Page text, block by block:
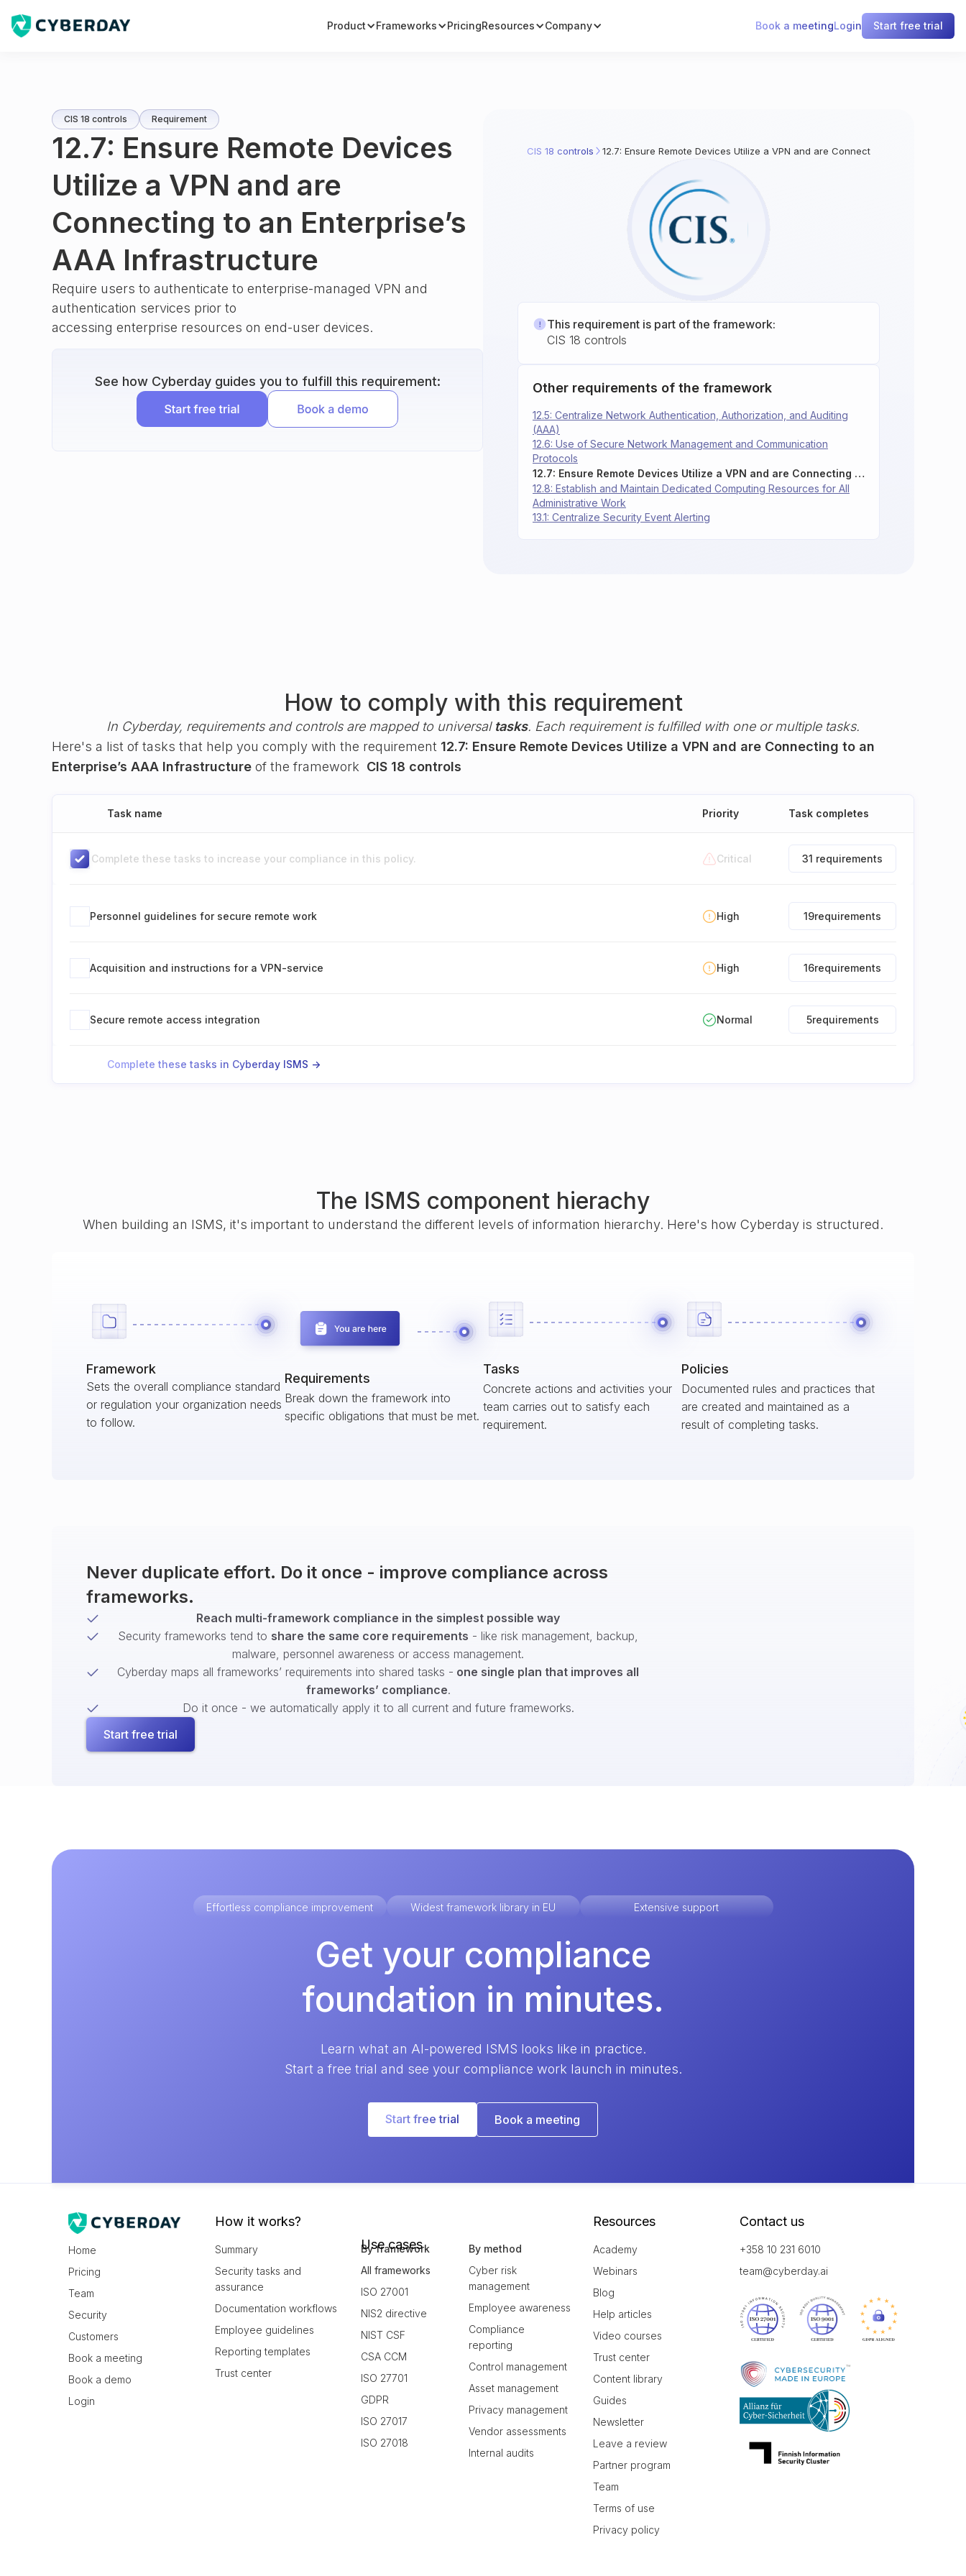
Product Frameworks PricingResources Company Book a meetingLogin Start free trial
CIS 18 controls Requirement
12.7: Ensure Remote Devices
Utilize a VPN and are
Connecting to an Enterprise’s
AAA Infrastructure
Require users to authenticate to enterprise-managed VPN and
authentication services prior to
accessing enterprise resources on end-user devices.
See how Cyberday guides you to fulfill this requirement:
CIS 18 controls 12.7: Ensure Remote Devices Utilize a VPN and are Connecting to an
This requirement is part of the framework:
CIS 18 controls
Other requirements of the framework
12.6: Use of Secure Network Management and Communication
Protocols
12.5: Centralize Network Authentication, Authorization, and Auditing
(AAA)
12.7: Ensure Remote Devices Utilize a VPN and are Connecting to an Enterprise’s AAA Infrastructure
12.8: Establish and Maintain Dedicated Computing Resources for All
Administrative Work
13.1: Centralize Security Event Alerting
How to comply with this requirement
In Cyberday, requirements and controls are mapped to universal tasks. Each requirement is fulfilled with one or multiple tasks.
Here's a list of tasks that help you comply with the requirement 12.7: Ensure Remote Devices Utilize a VPN and are Connecting to an
Enterprise’s AAA Infrastructure of the framework CIS 18 controls
Task name Priority Task completes
Complete these tasks to increase your compliance in this policy. Critical 31 requirements
Personnel guidelines for secure remote work High 19requirements
Acquisition and instructions for a VPN-service High 16requirements
Secure remote access integration Normal 5requirements
Complete these tasks in Cyberday ISMS ->
The ISMS component hierachy
When building an ISMS, it's important to understand the different levels of information hierarchy. Here's how Cyberday is structured.
Framework
Sets the overall compliance standard
or regulation your organization needs
to follow.
Requirements
Break down the framework into
specific obligations that must be met.
Tasks
Concrete actions and activities your
team carries out to satisfy each
requirement.
Policies
Documented rules and practices that
are created and maintained as a
result of completing tasks.
Never duplicate effort. Do it once - improve compliance across
frameworks.
Reach multi-framework compliance in the simplest possible way
Security frameworks tend to share the same core requirements - like risk management, backup,
malware, personnel awareness or access management.
Cyberday maps all frameworks’ requirements into shared tasks - one single plan that improves all
frameworks’ compliance.
Do it once - we automatically apply it to all current and future frameworks.
Start free trial
Effortless compliance improvement Widest framework library in EU Extensive support
Get your compliance
foundation in minutes.
Learn what an AI-powered ISMS looks like in practice.
Start a free trial and see your compliance work launch in minutes.
Start free trial Book a meeting
Home
Pricing
Team
Security
Customers
Book a meeting
Book a demo
Login
How it works?
Summary
Security tasks and
assurance
Documentation workflows
Employee guidelines
Reporting templates
Trust center
Use cases
By framework
All frameworks
ISO 27001
NIS2 directive
NIST CSF
CSA CCM
ISO 27701
GDPR
ISO 27017
ISO 27018
By method
Cyber risk
management
Employee awareness
Compliance
reporting
Control management
Asset management
Privacy management
Vendor assessments
Internal audits
Resources
Academy
Webinars
Blog
Help articles
Video courses
Trust center
Content library
Guides
Newsletter
Leave a review
Partner program
Team
Terms of use
Privacy policy
Contact us
+358 10 231 6010
team@cyberday.ai